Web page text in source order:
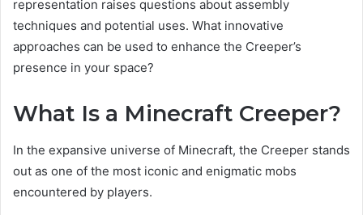
representation raises questions about assembly
techniques and potential uses. What innovative
approaches can be used to enhance the Creeper’s
presence in your space?
What Is a Minecraft Creeper?
In the expansive universe of Minecraft, the Creeper stands
out as one of the most iconic and enigmatic mobs
encountered by players.